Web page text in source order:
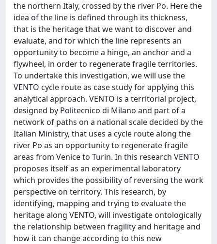
the northern Italy, crossed by the river Po. Here the
idea of the line is defined through its thickness,
that is the heritage that we want to discover and
evaluate, and for which the line represents an
opportunity to become a hinge, an anchor and a
flywheel, in order to regenerate fragile territories.
To undertake this investigation, we will use the
VENTO cycle route as case study for applying this
analytical approach. VENTO is a territorial project,
designed by Politecnico di Milano and part of a
network of paths on a national scale decided by the
Italian Ministry, that uses a cycle route along the
river Po as an opportunity to regenerate fragile
areas from Venice to Turin. In this research VENTO
proposes itself as an experimental laboratory
which provides the possibility of reversing the work
perspective on territory. This research, by
identifying, mapping and trying to evaluate the
heritage along VENTO, will investigate ontologically
the relationship between fragility and heritage and
how it can change according to this new